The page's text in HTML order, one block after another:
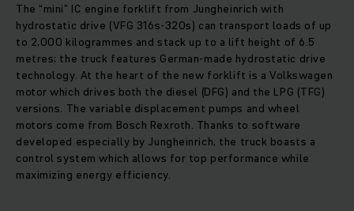
The “mini” IC engine forklift from Jungheinrich with
hydrostatic drive (VFG 316s-320s) can transport loads of up
to 2,000 kilogrammes and stack up to a lift height of 6.5
metres; the truck features German-made hydrostatic drive
technology. At the heart of the new forklift is a Volkswagen
motor which drives both the diesel (DFG) and the LPG (TFG)
versions. The variable displacement pumps and wheel
motors come from Bosch Rexroth. Thanks to software
developed especially by Jungheinrich, the truck boasts a
control system which allows for top performance while
maximizing energy efficiency.